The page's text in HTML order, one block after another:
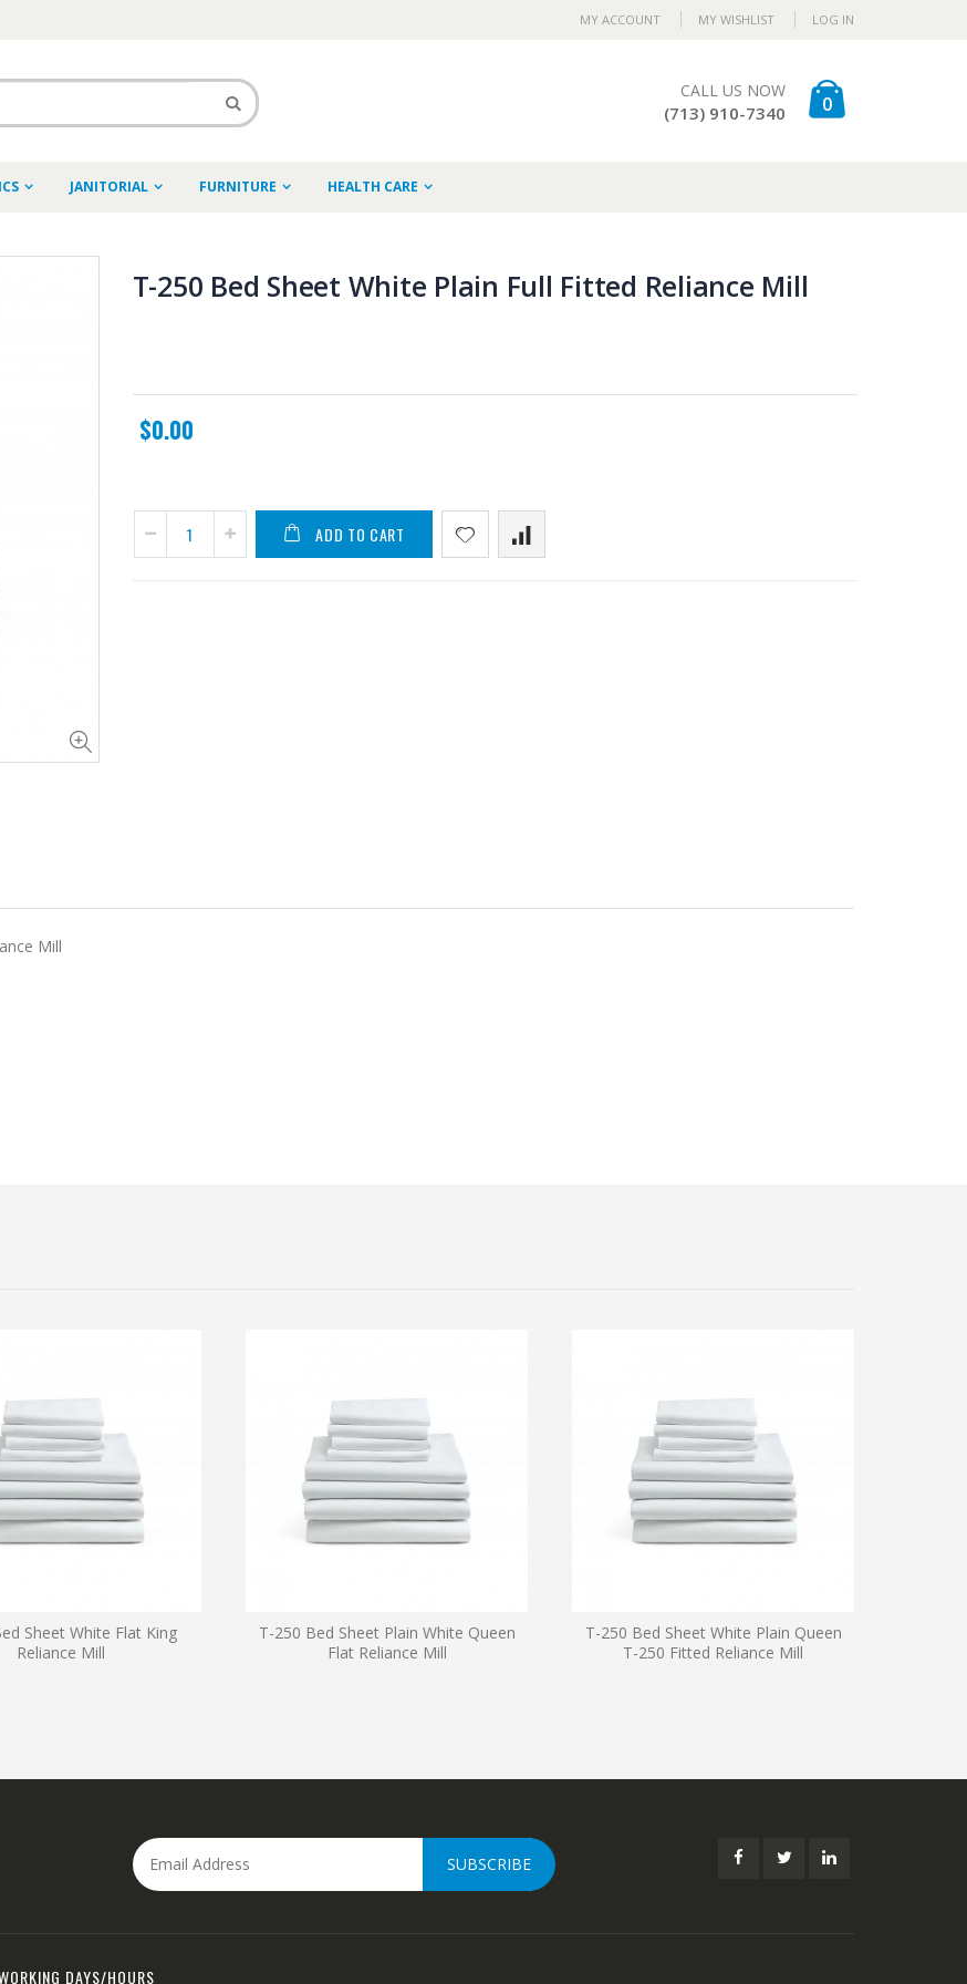
MY ACCOUNT MY WISHLIST LOG IN
CALL US NOW
(713) 910-7340 0
JANITORIAL FURNITURE HEALTH CARE
T-250 Bed Sheet White Plain Full Fitted Reliance Mill
$0.00
ADD TO CART
Mill
Sheet White Flat King
Reliance Mill
T-250 Bed Sheet Plain White Queen
Flat Reliance Mill
T-250 Bed Sheet White Plain Queen
T-250 Fitted Reliance Mill
SUBSCRIBE
DAYS/HOURS